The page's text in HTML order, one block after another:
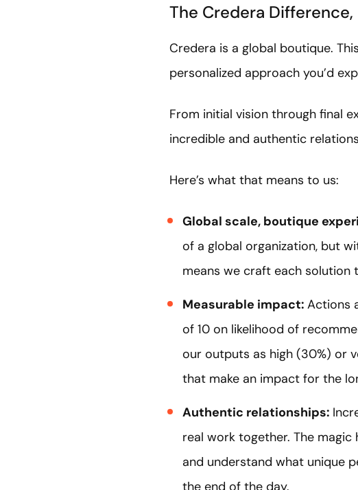
The Credera Difference,
Credera is a global boutique.
personalized approach you’d
From initial vision through final
incredible and authentic
Here’s what that means to us:
Global scale, boutique
of a global organization, but
means we craft each solution
Measurable impact: Actions
of 10 on likelihood of
our outputs as high (30%) or
that make an impact for the
Authentic relationships:
real work together. The magic
and understand what unique
the end of the day.